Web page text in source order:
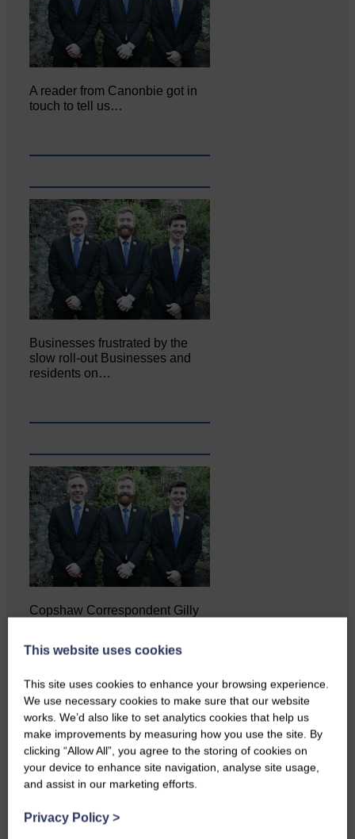
A reader from Canonbie got in
touch to tell us…
Businesses frustrated by the
slow roll-out Businesses and
residents on…
Copshaw Correspondent Gilly
This website uses cookies
This site uses cookies to enhance your browsing experience.
We use necessary cookies to make sure that our website
works. We’d also like to set analytics cookies that help us
make improvements by measuring how you use the site. By
clicking “Allow All”, you agree to the storing of cookies on
your device to enhance site navigation, analyse site usage,
and assist in our marketing efforts.
Privacy Policy >